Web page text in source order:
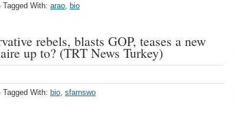
Tagged With: arao, bio
rebels, blasts GOP, teases a new
up to? (TRT News Turkey)
Tagged With: bio, sfarnswo